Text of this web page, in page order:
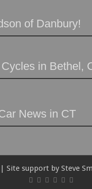
of Danbury!
in Bethel,
News in CT
| Site support by Steve